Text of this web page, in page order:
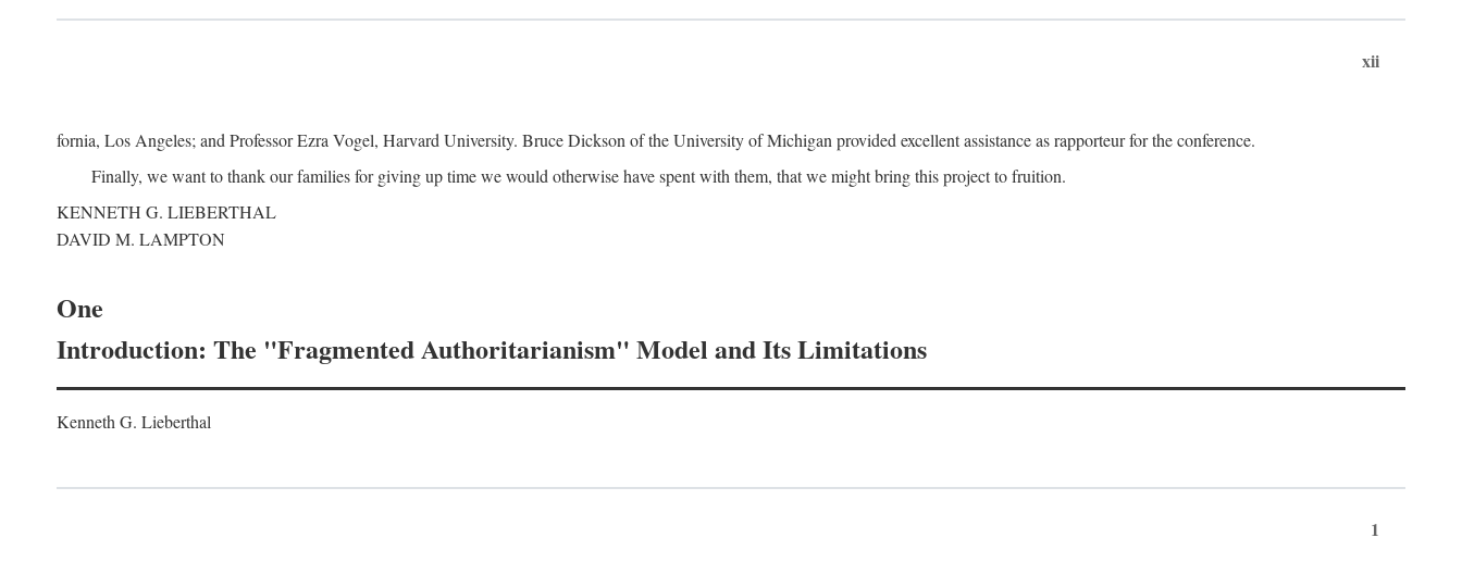
xii
fornia, Los Angeles; and Professor Ezra Vogel, Harvard University. Bruce Dickson of the University of Michigan provided excellent assistance as rapporteur for the conference.
Finally, we want to thank our families for giving up time we would otherwise have spent with them, that we might bring this project to fruition.
KENNETH G. LIEBERTHAL
DAVID M. LAMPTON
One
Introduction: The "Fragmented Authoritarianism" Model and Its Limitations
Kenneth G. Lieberthal
1